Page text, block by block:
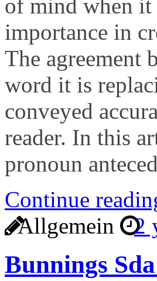
of mind when
importance in
The agreement
word it is
conveyed
reader. In this
pronoun
Continue
Allgemein
2
Bunnings